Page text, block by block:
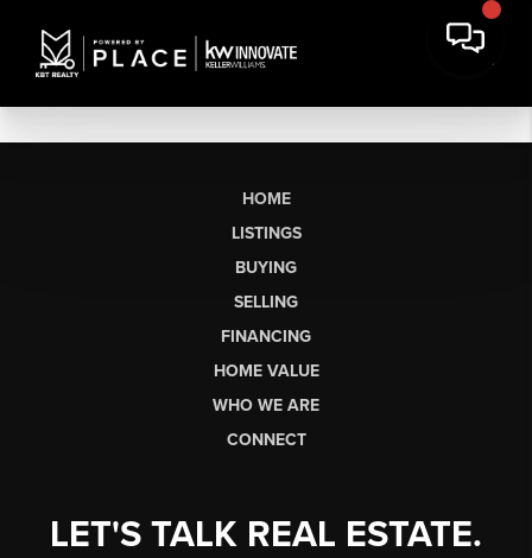
HOME
LISTINGS
BUYING
SELLING
FINANCING
HOME VALUE
WHO WE ARE
CONNECT
LET'S TALK REAL ESTATE.